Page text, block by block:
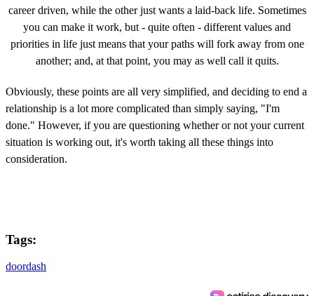
career driven, while the other just wants a laid-back life. Sometimes
you can make it work, but - quite often - different values and
priorities in life just means that your paths will fork away from one
another; and, at that point, you may as well call it quits.
Obviously, these points are all very simplified, and deciding to end a
relationship is a lot more complicated than simply saying, "I'm
done." However, if you are questioning whether or not your current
situation is working out, it's worth taking all these things into
consideration.
Tags:
doordash